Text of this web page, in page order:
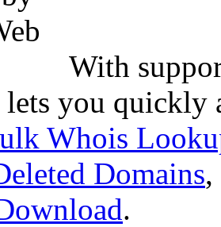
With
lets you quickly
Whois
Domains,
.